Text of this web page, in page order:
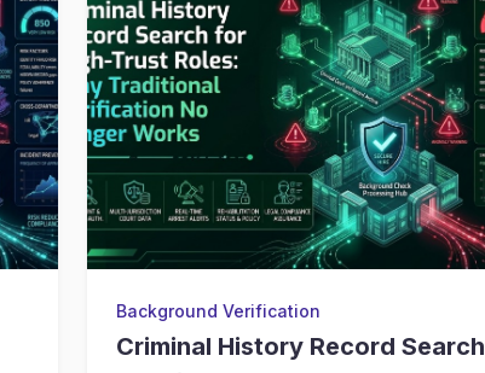
Background Verification
Criminal History Record Search